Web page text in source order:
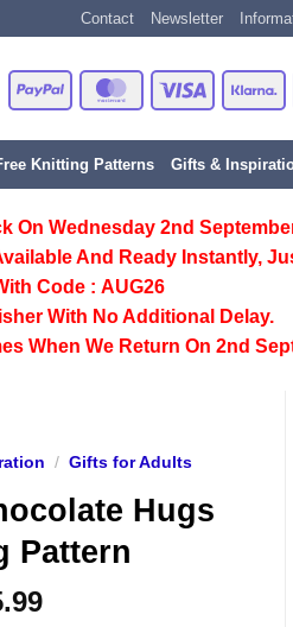
Contact Newsletter
PayPal MasterCardVisa
Knitting Patterns Gifts &
On Wednesday 2nd
And Ready Instantly,
Code : AUG26
With No Additional Delay.
When We Return On 2nd
/ Gifts for Adults
Hugs
Pattern